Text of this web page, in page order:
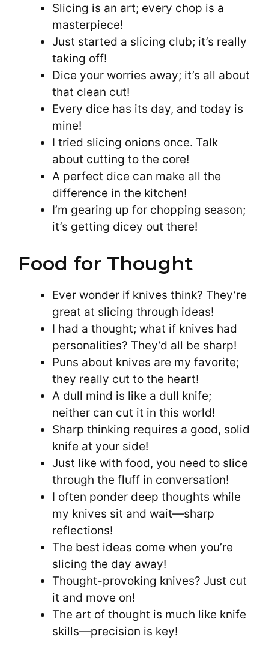
Slicing is an art; every chop is a
masterpiece!
Just started a slicing club; it’s really
taking off!
Dice your worries away; it’s all about
that clean cut!
Every dice has its day, and today is
mine!
I tried slicing onions once. Talk
about cutting to the core!
A perfect dice can make all the
difference in the kitchen!
I’m gearing up for chopping season;
it’s getting dicey out there!
Food for Thought
Ever wonder if knives think? They’re
great at slicing through ideas!
I had a thought; what if knives had
personalities? They’d all be sharp!
Puns about knives are my favorite;
they really cut to the heart!
A dull mind is like a dull knife;
neither can cut it in this world!
Sharp thinking requires a good, solid
knife at your side!
Just like with food, you need to slice
through the fluff in conversation!
I often ponder deep thoughts while
my knives sit and wait—sharp
reflections!
The best ideas come when you’re
slicing the day away!
Thought-provoking knives? Just cut
it and move on!
The art of thought is much like knife
skills—precision is key!